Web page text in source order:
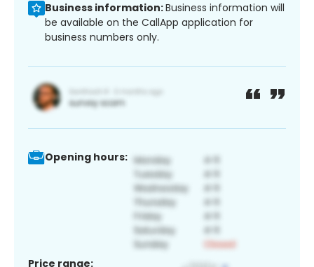
Business information:Business information will
be available on the CallApp application for
business numbers only.
Opening hours:
Price range: